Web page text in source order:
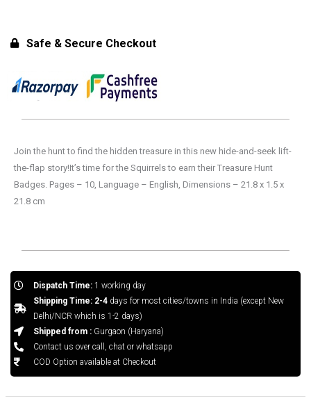
Safe & Secure Checkout
Join the hunt to find the hidden treasure in this new hide-and-seek lift-
the-flap story!It’s time for the Squirrels to earn their Treasure Hunt
Badges. Pages – 10, Language – English, Dimensions – 21.8 x 1.5 x
21.8 cm
Dispatch Time:1 working day
Shipping Time: 2-4days for most cities/towns in India (except New
Delhi/NCR which is 1-2 days)
Shipped from :Gurgaon (Haryana)
Contact us over call, chat or whatsapp
COD Option available at Checkout